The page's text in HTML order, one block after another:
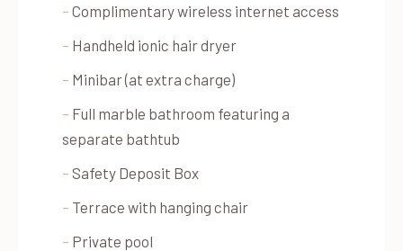
– Complimentary wireless internet access
– Handheld ionic hair dryer
– Minibar (at extra charge)
– Full marble bathroom featuring a
separate bathtub
– Safety Deposit Box
– Terrace with hanging chair
– Private pool